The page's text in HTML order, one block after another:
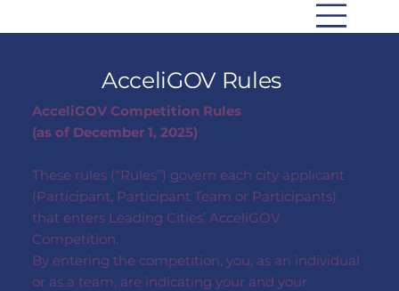
AcceliGOV Rules
AcceliGOV Competition Rules
(as of December 1, 2025)
These rules (“Rules”) govern each city applicant
(Participant, Participant Team or Participants)
that enters Leading Cities’ AcceliGOV
Competition.
By entering the competition, you, as an individual
or as a team, are indicating your and your